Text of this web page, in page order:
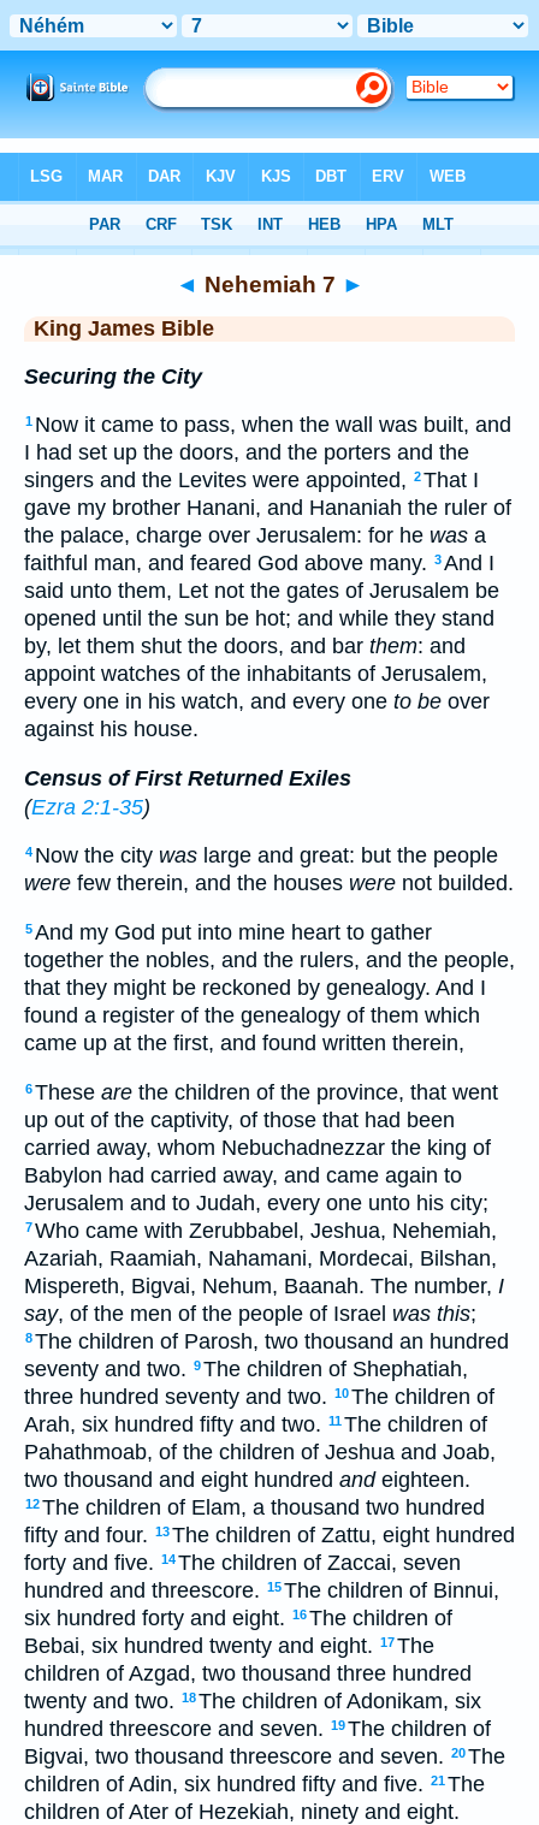
> Nehemiah 7
◄ Nehemiah 7 ►
King James Bible
Securing the City
1 Now it came to pass, when the wall was built, and
I had set up the doors, and the porters and the
singers and the Levites were appointed, 2That I
gave my brother Hanani, and Hananiah the ruler of
the palace, charge over Jerusalem: for he was a
faithful man, and feared God above many. 3And I
said unto them, Let not the gates of Jerusalem be
opened until the sun be hot; and while they stand
by, let them shut the doors, and bar them: and
appoint watches of the inhabitants of Jerusalem,
every one in his watch, and every one to be over
against his house.
Census of First Returned Exiles
(Ezra 2:1-35)
4 Now the city was large and great: but the people
were few therein, and the houses were not builded.
5And my God put into mine heart to gather
together the nobles, and the rulers, and the people,
that they might be reckoned by genealogy. And I
found a register of the genealogy of them which
came up at the first, and found written therein,
6These are the children of the province, that went
up out of the captivity, of those that had been
carried away, whom Nebuchadnezzar the king of
Babylon had carried away, and came again to
Jerusalem and to Judah, every one unto his city;
7Who came with Zerubbabel, Jeshua, Nehemiah,
Azariah, Raamiah, Nahamani, Mordecai, Bilshan,
Mispereth, Bigvai, Nehum, Baanah. The number, I
say, of the men of the people of Israel was this;
8The children of Parosh, two thousand an hundred
seventy and two. 9The children of Shephatiah,
three hundred seventy and two. 10The children of
Arah, six hundred fifty and two. 11The children of
Pahathmoab, of the children of Jeshua and Joab,
two thousand and eight hundred andeighteen.
12The children of Elam, a thousand two hundred
fifty and four. 13The children of Zattu, eight hundred
forty and five. 14The children of Zaccai, seven
hundred and threescore. 15The children of Binnui,
six hundred forty and eight. 16The children of
Bebai, six hundred twenty and eight. 17The
children of Azgad, two thousand three hundred
twenty and two. 18The children of Adonikam, six
hundred threescore and seven. 19The children of
Bigvai, two thousand threescore and seven. 20The
children of Adin, six hundred fifty and five. 21The
children of Ater of Hezekiah, ninety and eight.